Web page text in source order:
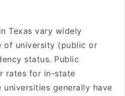
Texas vary widely
of university (public or
status. Public
rates for in-state
generally have